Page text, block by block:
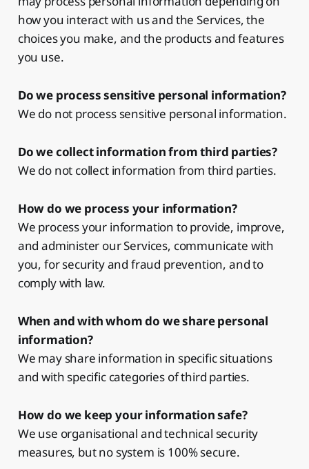
how you interact with us and the Services, the
choices you make, and the products and features
you use.
Do we process sensitive personal information?
We do not process sensitive personal information.
Do we collect information from third parties?
We do not collect information from third parties.
How do we process your information?
We process your information to provide, improve,
and administer our Services, communicate with
you, for security and fraud prevention, and to
comply with law.
When and with whom do we share personal
information?
We may share information in specific situations
and with specific categories of third parties.
How do we keep your information safe?
We use organisational and technical security
measures, but no system is 100% secure.